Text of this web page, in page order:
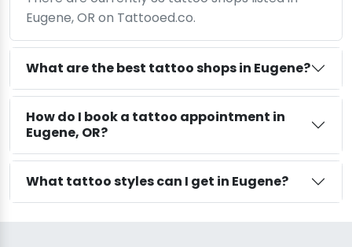
Eugene, OR on Tattooed.co.
What are the best tattoo shops in Eugene?
How do I book a tattoo appointment in
Eugene, OR?
What tattoo styles can I get in Eugene?